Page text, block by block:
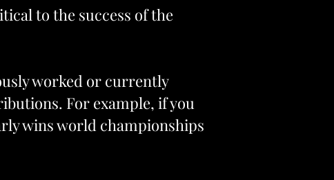
to the success of the
worked or currently
For example, if you
wins world championships